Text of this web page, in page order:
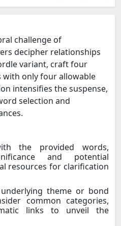
challenge of
decipher relationships
variant, craft four
only four allowable
intensifies the suspense,
selection and
the provided words,
and potential
resources for clarification
theme or bond
common categories,
links to unveil the